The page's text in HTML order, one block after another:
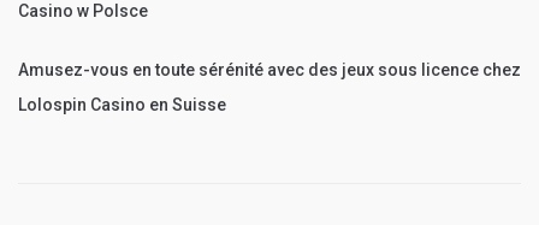
Casino w Polsce
Amusez-vous en toute sérénité avec des jeux sous licence chez
Lolospin Casino en Suisse